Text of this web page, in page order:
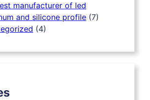
manufacturer of led
and silicone profile (7)
(4)